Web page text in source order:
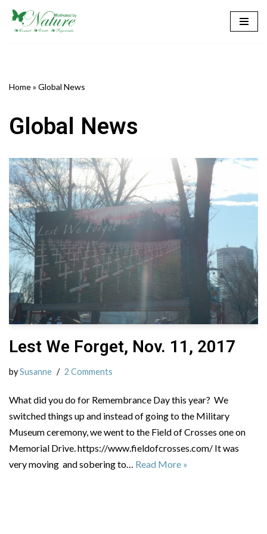
Skip
Home» Global News
Global News
Lest We Forget, Nov. 11, 2017
bySusanne 2 Comments
What did you do for Remembrance Day this year? We
switched things up and instead of going to the Military
Museum ceremony, we went to the Field of Crosses one on
Memorial Drive. https://www.fieldofcrosses.com/ It was
very moving and sobering to… Read More »